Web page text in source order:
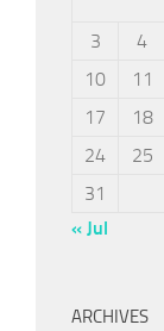
3
4
10
11
17
18
24
25
31
« Jul
ARCHIVES